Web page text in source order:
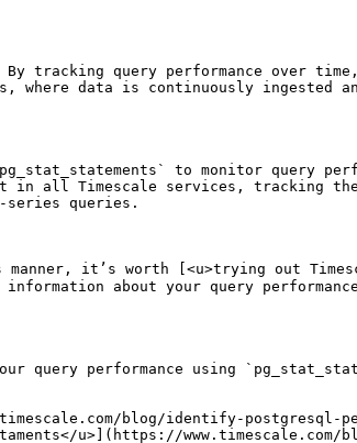
tracking query performance over time,
data is continuously ingested
to monitor query
in all Timescale services, tracking
series queries.
it’s worth [<u>trying out
about your query
query performance using
blog/identify-postgresql-
u>](https://